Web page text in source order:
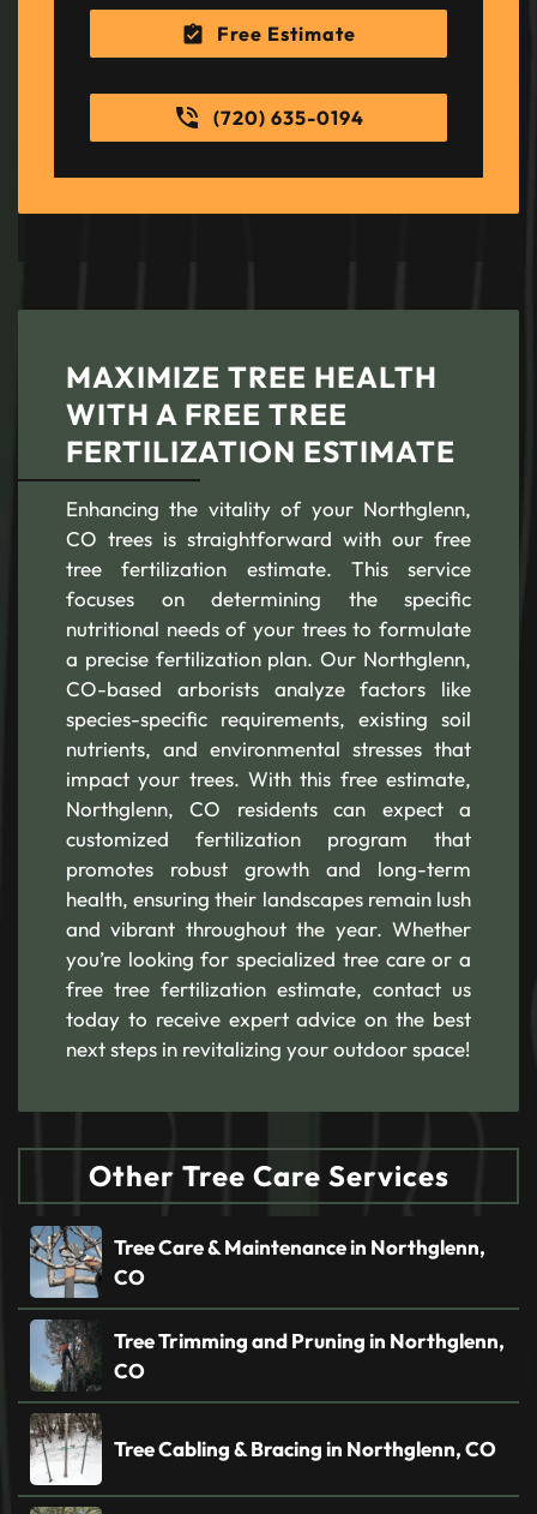
Free Estimate
(720) 635-0194
MAXIMIZE TREE HEALTH
WITH A FREE TREE
FERTILIZATION ESTIMATE
Enhancing the vitality of your Northglenn,
CO trees is straightforward with our free
tree fertilization estimate. This service
focuses on determining the specific
nutritional needs of your trees to formulate
a precise fertilization plan. Our Northglenn,
CO-based arborists analyze factors like
species-specific requirements, existing soil
nutrients, and environmental stresses that
impact your trees. With this free estimate,
Northglenn, CO residents can expect a
customized fertilization program that
promotes robust growth and long-term
health, ensuring their landscapes remain lush
and vibrant throughout the year. Whether
you’re looking for specialized tree care or a
free tree fertilization estimate, contact us
today to receive expert advice on the best
next steps in revitalizing your outdoor space!
Other Tree Care Services
Tree Care & Maintenance in Northglenn,
CO
Tree Trimming and Pruning in Northglenn,
CO
Tree Cabling & Bracing in Northglenn, CO